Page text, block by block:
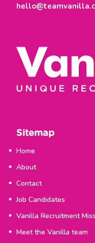
Sitemap
Home
About
Contact
Job Candidates
Vanilla Recruitment
Meet the Vanilla team